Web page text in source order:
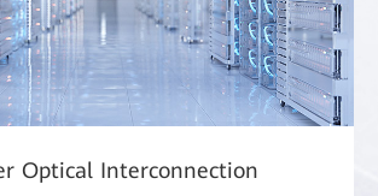
Optical Interconnection